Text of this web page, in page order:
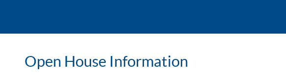
Open House Information